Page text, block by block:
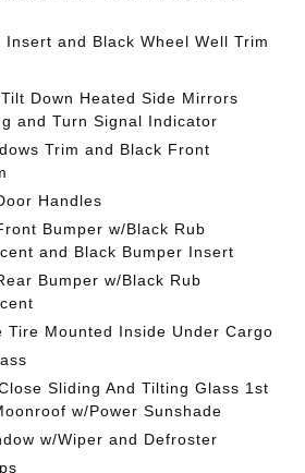
Insert and Black Wheel Well Trim
Down Heated Side Mirrors
and Turn Signal Indicator
Trim and Black Front
Handles
Bumper w/Black Rub
and Black Bumper Insert
Bumper w/Black Rub
Tire Mounted Inside Under Cargo
Sliding And Tilting Glass 1st
w/Power Sunshade
w/Wiper and Defroster